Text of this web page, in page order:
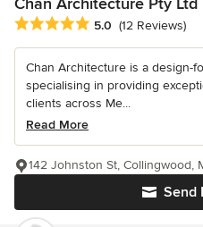
Average rating: 5 out of 5 stars
5.0 (12 Reviews)
Chan Architecture is a design-
specialising in providing
clients across Me...
Read More
Send
142 Johnston St, Collingwood,